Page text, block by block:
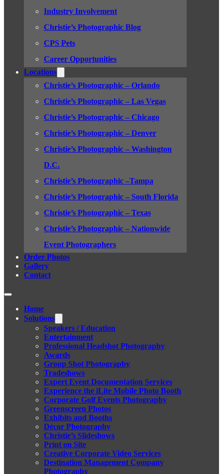
Industry Involvement
Christie’s Photographic Blog
CPS Pets
Career Opportunities
Locations
Christie’s Photographic – Orlando
Christie’s Photographic – Las Vegas
Christie’s Photographic – Chicago
Christie’s Photographic – Denver
Christie’s Photographic – Washington
D.C.
Christie’s Photographic –Tampa
Christie’s Photographic – South Florida
Christie’s Photographic – Texas
Christie’s Photographic – Nationwide
Event Photographers
Order Photos
Gallery
Contact
Home
Solutions
Speakers / Education
Entertainment
Professional Headshot Photography
Awards
Group Shot Photography
Tradeshows
Expert Event Documentation Services
Experience the iLite Mobile Photo Booth
Corporate Golf Events Photography
Greenscreen Photos
Exhibits and Booths
Décor Photography
Christie’s Slideshows
Print on Site
Creative Corporate Video Services
Destination Management Company
Photography